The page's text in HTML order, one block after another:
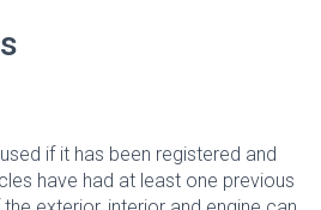
if it has been registered and
have had at least one previous